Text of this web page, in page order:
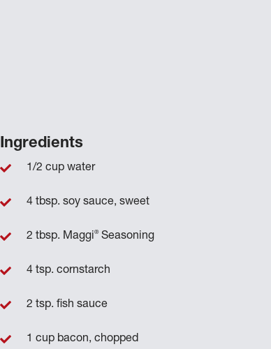
Ingredients
1/2 cup water
4 tbsp. soy sauce, sweet
2 tbsp. Maggi® Seasoning
4 tsp. cornstarch
2 tsp. fish sauce
1 cup bacon, chopped